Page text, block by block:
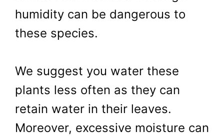
humidity can be dangerous to
these species.
We suggest you water these
plants less often as they can
retain water in their leaves.
Moreover, excessive moisture can